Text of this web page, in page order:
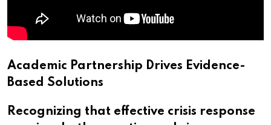
Academic Partnership Drives Evidence-
Based Solutions
Recognizing that effective crisis response